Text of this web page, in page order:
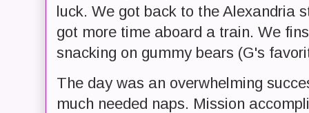
luck. We got back to the Alexandria
got more time aboard a train. We
snacking on gummy bears (G's
The day was an overwhelming
much needed naps. Mission